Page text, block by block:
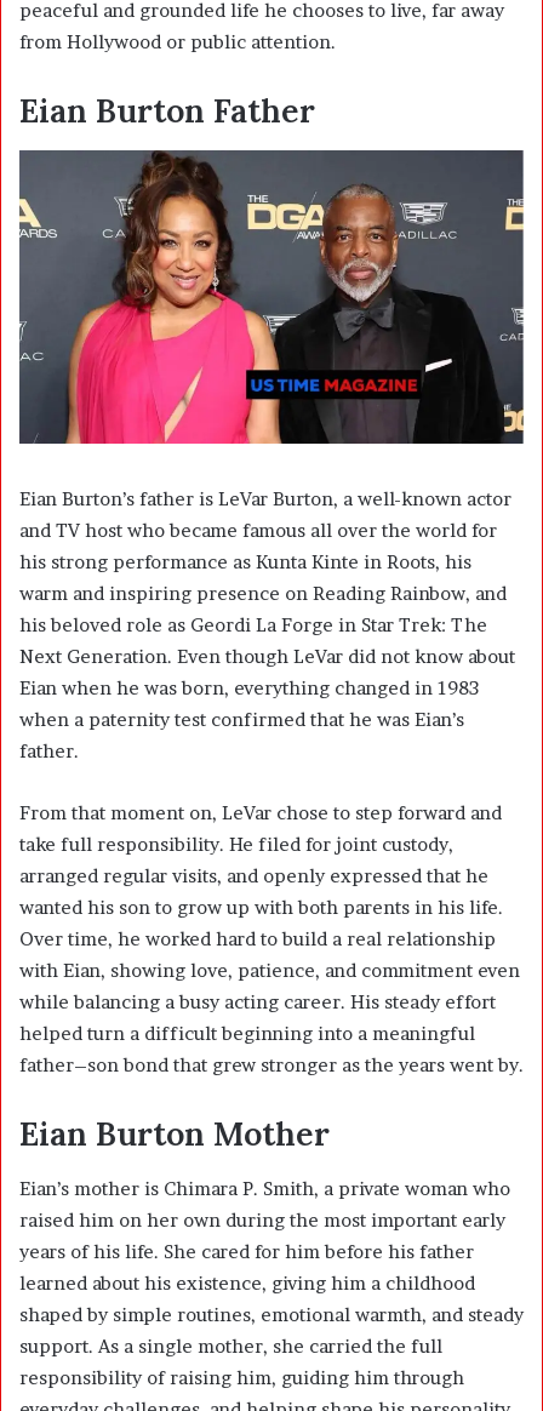
peaceful and grounded life he chooses to live, far away
from Hollywood or public attention.
Eian Burton Father
Eian Burton’s father is LeVar Burton, a well-known actor
and TV host who became famous all over the world for
his strong performance as Kunta Kinte in Roots, his
warm and inspiring presence on Reading Rainbow, and
his beloved role as Geordi La Forge in Star Trek: The
Next Generation. Even though LeVar did not know about
Eian when he was born, everything changed in 1983
when a paternity test confirmed that he was Eian’s
father.
From that moment on, LeVar chose to step forward and
take full responsibility. He filed for joint custody,
arranged regular visits, and openly expressed that he
wanted his son to grow up with both parents in his life.
Over time, he worked hard to build a real relationship
with Eian, showing love, patience, and commitment even
while balancing a busy acting career. His steady effort
helped turn a difficult beginning into a meaningful
father–son bond that grew stronger as the years went by.
Eian Burton Mother
Eian’s mother is Chimara P. Smith, a private woman who
raised him on her own during the most important early
years of his life. She cared for him before his father
learned about his existence, giving him a childhood
shaped by simple routines, emotional warmth, and steady
support. As a single mother, she carried the full
responsibility of raising him, guiding him through